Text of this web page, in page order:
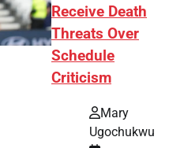
Receive Death
Threats Over
Schedule
Criticism
Mary
Ugochukwu